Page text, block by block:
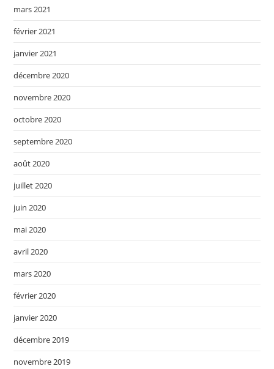
mars 2021
février 2021
janvier 2021
décembre 2020
novembre 2020
octobre 2020
septembre 2020
août 2020
juillet 2020
juin 2020
mai 2020
avril 2020
mars 2020
février 2020
janvier 2020
décembre 2019
novembre 2019